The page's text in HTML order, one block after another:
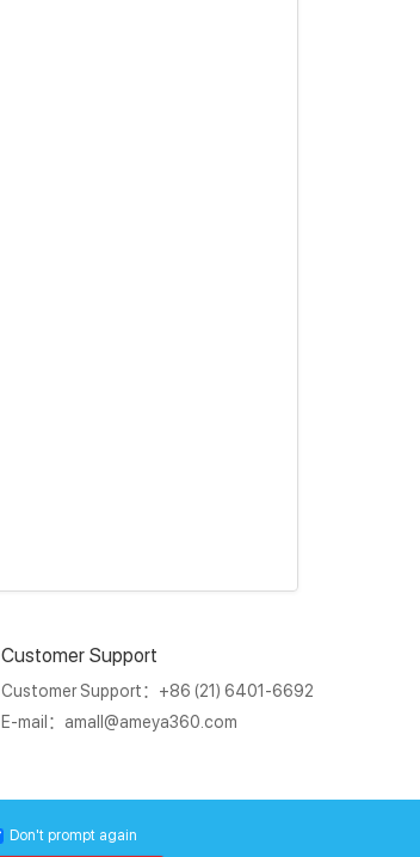
Customer Support
Customer Support：+86 (21) 6401-6692
E-mail： amall@ameya360.com
Don't prompt again